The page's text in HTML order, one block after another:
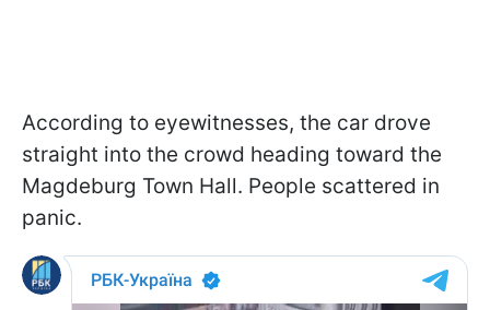
According to eyewitnesses, the car drove
straight into the crowd heading toward the
Magdeburg Town Hall. People scattered in
panic.